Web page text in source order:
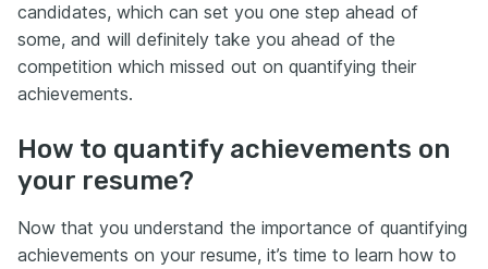
candidates, which can set you one step ahead of
some, and will definitely take you ahead of the
competition which missed out on quantifying their
achievements.
How to quantify achievements on
your resume?
Now that you understand the importance of quantifying
achievements on your resume, it’s time to learn how to